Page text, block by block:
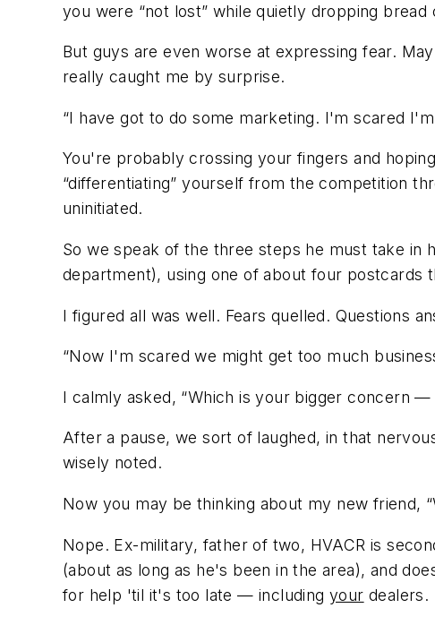
you were “not lost” while quietly dropping
But guys are evenworse at expressing fear.
really caught me by surprise.
“I have got to do some marketing. I'm scared
You're probably crossing your fingers and
“differentiating” yourself from the competition
uninitiated.
So we speak of the three steps he must take in
department), using one of about four postcards
I figured all was well. Fears quelled. Questions
“Now I'm scared we might get too much
I calmly asked, “Which is your bigger concern
After a pause, we sort of laughed, in that
wisely noted.
Now you may be thinking about my new friend,
Nope. Ex-military, father of two, HVACR is
(about as long as he's been in the area), and
for help 'til it's too late — including your dealers.